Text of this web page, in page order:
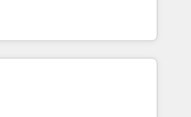
HubSpot
está tu próxima venta, no solo
otra.
boost B2B sales and growth.
Partner, we specialize in
solutions. Our experts design,
systems to enhance user
teams. From setup to